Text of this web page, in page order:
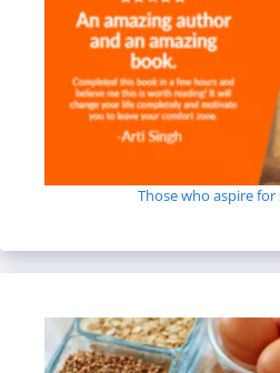
Those who aspire for